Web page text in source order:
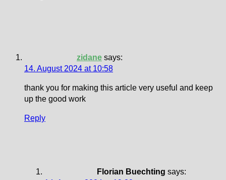
zidane says:
14. August 2024 at 10:58
thank you for making this article very useful and keep
up the good work
Reply
Florian Buechting says: